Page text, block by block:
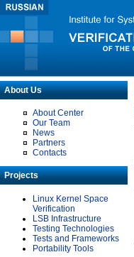
About Us
About Center
Our Team
News
Partners
Contacts
Projects
Linux Kernel Space
Verification
LSB Infrastructure
Testing Technologies
Tests and Frameworks
Portability Tools